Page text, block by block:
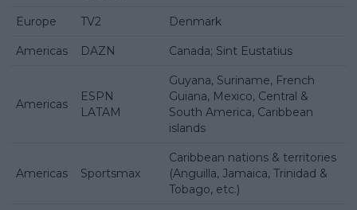
Europe TV2 Denmark
Americas DAZN Canada; Sint Eustatius
Americas
ESPN
LATAM
Guyana, Suriname, French
Guiana, Mexico, Central &
South America, Caribbean
islands
Americas Sportsmax
Caribbean nations & territories
(Anguilla, Jamaica, Trinidad &
Tobago, etc.)